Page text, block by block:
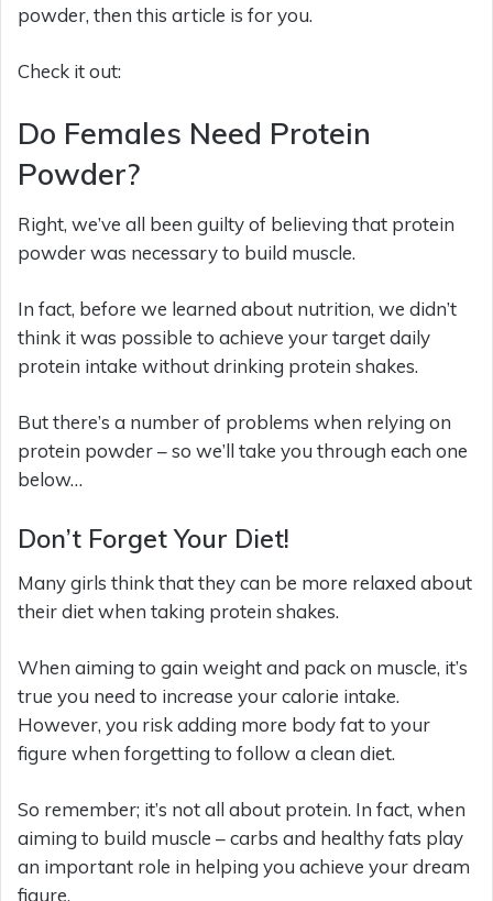
powder, then this article is for you.
Check it out:
Do Females Need Protein
Powder?
Right, we’ve all been guilty of believing that protein
powder was necessary to build muscle.
In fact, before we learned about nutrition, we didn’t
think it was possible to achieve your target daily
protein intake without drinking protein shakes.
But there’s a number of problems when relying on
protein powder – so we’ll take you through each one
below…
Don’t Forget Your Diet!
Many girls think that they can be more relaxed about
their diet when taking protein shakes.
When aiming to gain weight and pack on muscle, it’s
true you need to increase your calorie intake.
However, you risk adding more body fat to your
figure when forgetting to follow a clean diet.
So remember; it’s not all about protein. In fact, when
aiming to build muscle – carbs and healthy fats play
an important role in helping you achieve your dream
figure.